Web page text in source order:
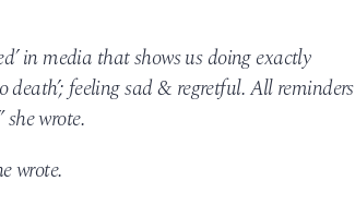
in media that shows us doing exactly
death’; feeling sad & regretful. All reminders
wrote.
wrote.